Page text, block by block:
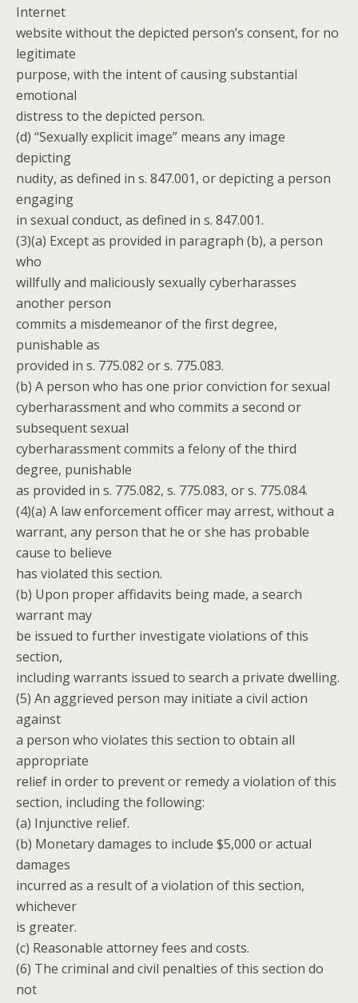
Internet
website without the depicted person’s consent, for no
legitimate
purpose, with the intent of causing substantial
emotional
distress to the depicted person.
(d) “Sexually explicit image” means any image
depicting
nudity, as defined in s. 847.001, or depicting a person
engaging
in sexual conduct, as defined in s. 847.001.
(3)(a) Except as provided in paragraph (b), a person
who
willfully and maliciously sexually cyberharasses
another person
commits a misdemeanor of the first degree,
punishable as
provided in s. 775.082 or s. 775.083.
(b) A person who has one prior conviction for sexual
cyberharassment and who commits a second or
subsequent sexual
cyberharassment commits a felony of the third
degree, punishable
as provided in s. 775.082, s. 775.083, or s. 775.084.
(4)(a) A law enforcement officer may arrest, without a
warrant, any person that he or she has probable
cause to believe
has violated this section.
(b) Upon proper affidavits being made, a search
warrant may
be issued to further investigate violations of this
section,
including warrants issued to search a private dwelling.
(5) An aggrieved person may initiate a civil action
against
a person who violates this section to obtain all
appropriate
relief in order to prevent or remedy a violation of this
section, including the following:
(a) Injunctive relief.
(b) Monetary damages to include $5,000 or actual
damages
incurred as a result of a violation of this section,
whichever
is greater.
(c) Reasonable attorney fees and costs.
(6) The criminal and civil penalties of this section do
not